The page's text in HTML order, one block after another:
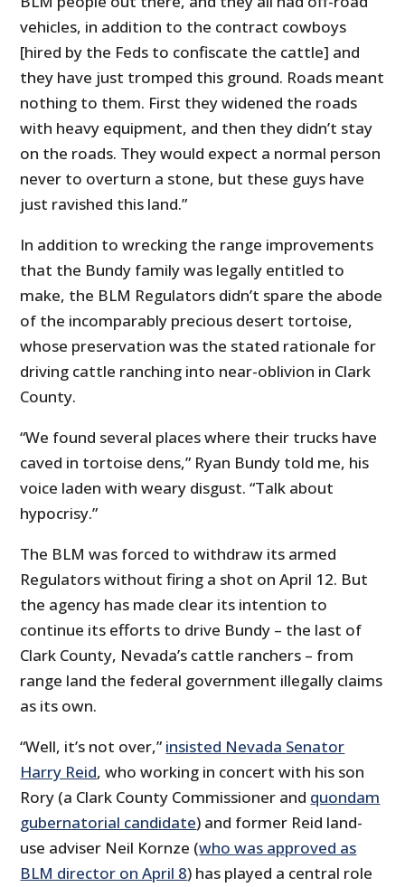
vehicles, in addition to the contract cowboys
[hired by the Feds to confiscate the cattle] and
they have just tromped this ground. Roads meant
nothing to them. First they widened the roads
with heavy equipment, and then they didn’t stay
on the roads. They would expect a normal person
never to overturn a stone, but these guys have
just ravished this land.”
In addition to wrecking the range improvements
that the Bundy family was legally entitled to
make, the BLM Regulators didn’t spare the abode
of the incomparably precious desert tortoise,
whose preservation was the stated rationale for
driving cattle ranching into near-oblivion in Clark
County.
“We found several places where their trucks have
caved in tortoise dens,” Ryan Bundy told me, his
voice laden with weary disgust. “Talk about
hypocrisy.”
The BLM was forced to withdraw its armed
Regulators without firing a shot on April 12. But
the agency has made clear its intention to
continue its efforts to drive Bundy – the last of
Clark County, Nevada’s cattle ranchers – from
range land the federal government illegally claims
as its own.
“Well, it’s not over,” insisted Nevada Senator
Harry Reid, who working in concert with his son
Rory (a Clark County Commissioner and quondam
gubernatorial candidate) and former Reid land-
use adviser Neil Kornze (who was approved as
BLM director on April 8) has played a central role